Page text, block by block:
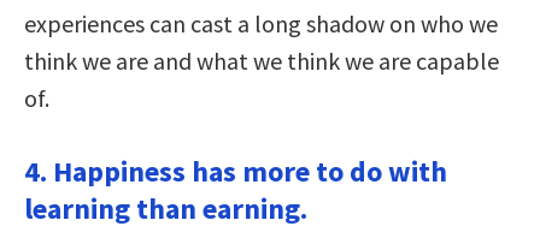
experiences can cast a long shadow on who we
think we are and what we think we are capable
of.
4. Happiness has more to do with
learning than earning.